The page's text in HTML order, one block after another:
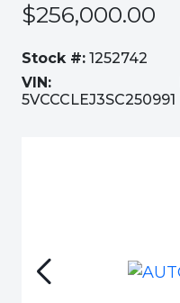
$256,000.00
Stock #: 1252742
VIN:
5VCCCLEJ3SC250991